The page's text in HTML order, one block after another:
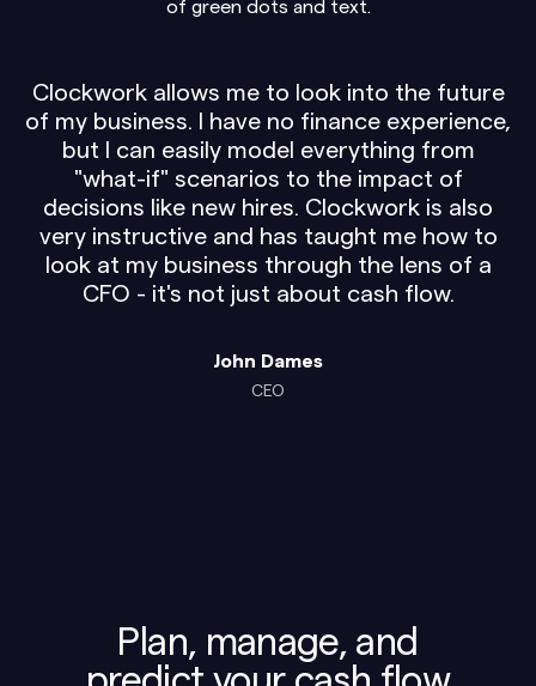
Clockwork allows me to look into the future
of my business. I have no finance experience,
but I can easily model everything from
"what-if" scenarios to the impact of
decisions like new hires. Clockwork is also
very instructive and has taught me how to
look at my business through the lens of a
CFO - it's not just about cash flow.
John Dames
CEO
Plan, manage, and